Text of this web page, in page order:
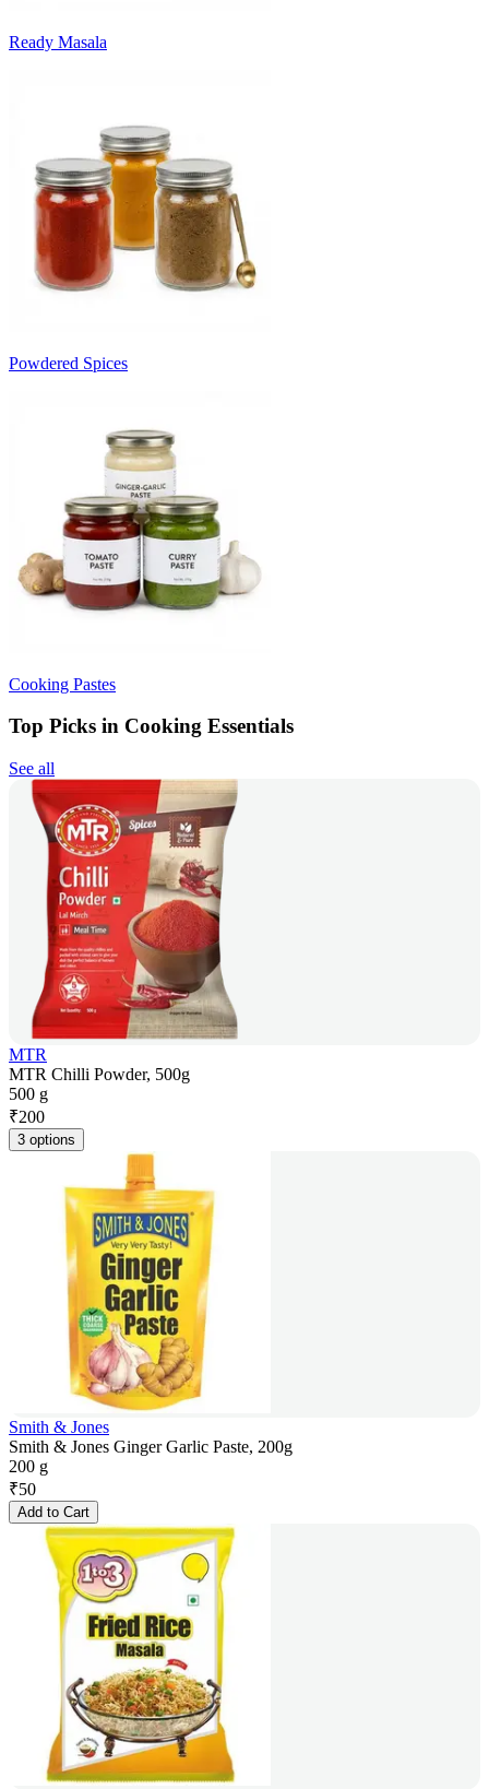
Ready Masala
Powdered Spices
Cooking Pastes
Top Picks in Cooking Essentials
See all
MTR
MTR Chilli Powder, 500g
500 g
₹200
3 options
Smith & Jones
Smith & Jones Ginger Garlic Paste, 200g
200 g
₹50
Add to Cart